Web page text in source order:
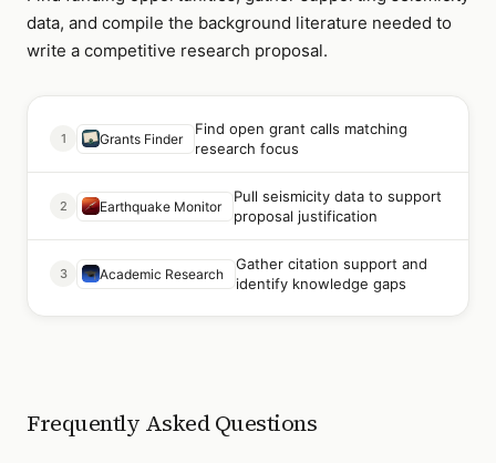
data, and compile the background literature needed to
write a competitive research proposal.
1 Grants Finder
Find open grant calls matching
research focus
2 Earthquake Monitor
Pull seismicity data to support
proposal justification
3 Academic Research
Gather citation support and
identify knowledge gaps
Frequently Asked Questions